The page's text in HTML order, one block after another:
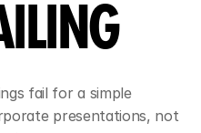
fail for a simple
presentations, not